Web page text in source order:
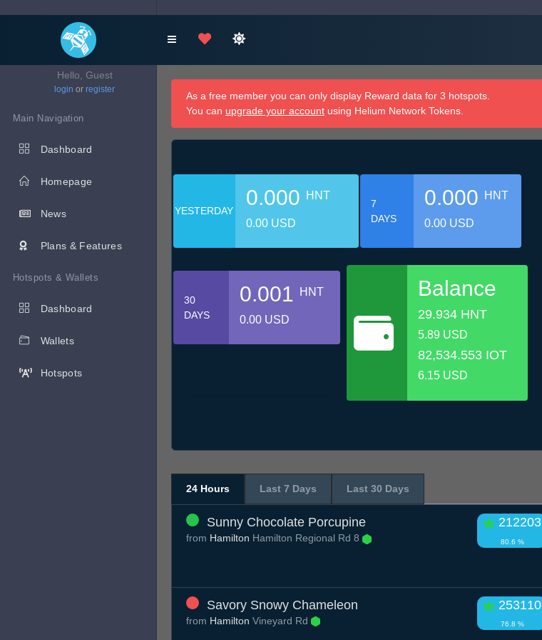
Hello, Guest
login or register
Main Navigation
Dashboard
Homepage
News
Plans & Features
Hotspots & Wallets
Dashboard
Wallets
Hotspots
As a free member you can only display Reward data for 3 hotspots.
You can upgrade your account using Helium Network Tokens.
YESTERDAY
0.000 HNT
0.00 USD
7
DAYS
0.000 HNT
0.00 USD
30
DAYS
0.001 HNT
0.00 USD
Balance
29.934 HNT
5.89 USD
82,534.553 IOT
6.15 USD
24 Hours Last 7 Days Last 30 Days
Sunny Chocolate Porcupine 212203
80.6 %
from Hamilton Hamilton Regional Rd 8
Savory Snowy Chameleon 253110
76.8 %
from Hamilton Vineyard Rd